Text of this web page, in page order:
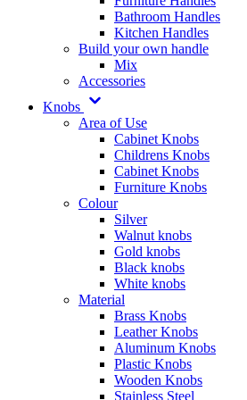
Bathroom Handles
Kitchen Handles
Build your own handle
Mix
Accessories
Knobs
Area of Use
Cabinet Knobs
Childrens Knobs
Cabinet Knobs
Furniture Knobs
Colour
Silver
Walnut knobs
Gold knobs
Black knobs
White knobs
Material
Brass Knobs
Leather Knobs
Aluminum Knobs
Plastic Knobs
Wooden Knobs
Stainless Steel